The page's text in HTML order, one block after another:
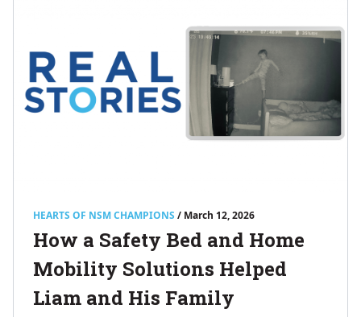
HEARTS OF NSM CHAMPIONS / March 12, 2026
How a Safety Bed and Home
Mobility Solutions Helped
Liam and His Family